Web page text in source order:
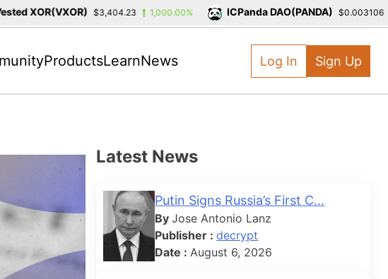
ProductsLearnNews Log In Sign Up
Latest News
Putin Signs Russia’s First C...
ByJose Antonio Lanz
Publisher :decrypt
Date : August 6, 2026
XOR(VXOR) $3,404.23 1,000.00% ICPanda DAO(PANDA) $0.003106 -